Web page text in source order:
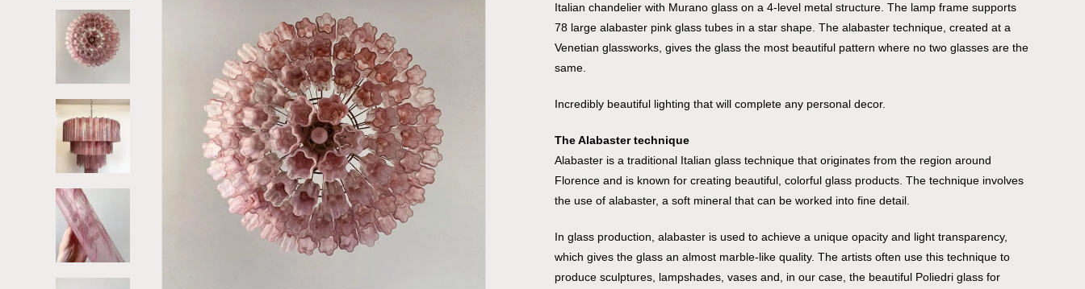
Italian chandelier with Murano glass on a 4-level metal structure. The lamp frame supports
78 large alabaster pink glass tubes in a star shape. The alabaster technique, created at a
Venetian glassworks, gives the glass the most beautiful pattern where no two glasses are the
same.
Incredibly beautiful lighting that will complete any personal decor.
The Alabaster technique
Alabaster is a traditional Italian glass technique that originates from the region around
Florence and is known for creating beautiful, colorful glass products. The technique involves
the use of alabaster, a soft mineral that can be worked into fine detail.
In glass production, alabaster is used to achieve a unique opacity and light transparency,
which gives the glass an almost marble-like quality. The artists often use this technique to
produce sculptures, lampshades, vases and, in our case, the beautiful Poliedri glass for